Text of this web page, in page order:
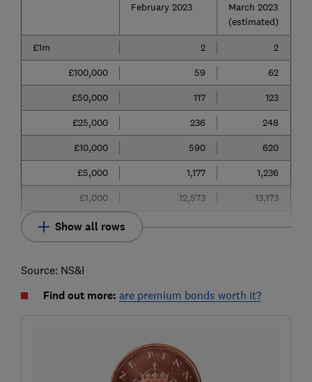
February 2023
March 2023
(estimated)
£1m 2
2
£100,000
59
62
£50,000
117
123
£25,000
236
248
£10,000
590
620
£5,000
1,177
1,236
£1,000
12,573 13,173
Show all rows
Source: NS&I
Find out more: are premium bonds worth it?